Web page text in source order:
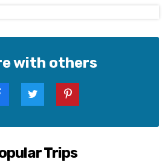
with others
Trips